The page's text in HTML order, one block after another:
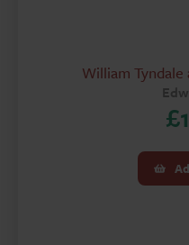
William
£